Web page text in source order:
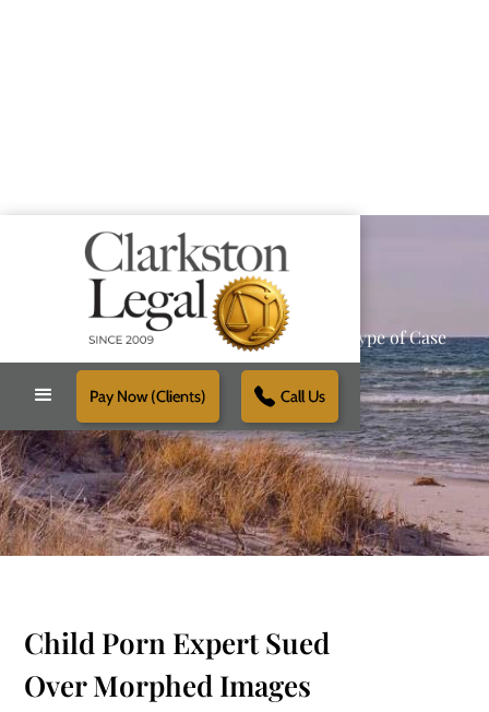
Pay Now (Clients) Call Us
Providing Reliable Solutions for Every Type of Case
Schedule Free Consultation
Child Porn Expert Sued
Over Morphed Images